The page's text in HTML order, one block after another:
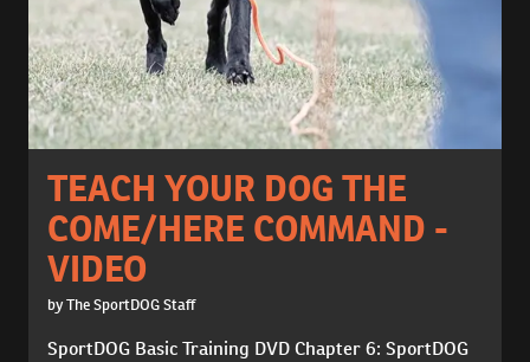
TEACH YOUR DOG THE
COME/HERE COMMAND -
VIDEO
by The SportDOG Staff
SportDOG Basic Training DVD Chapter 6: SportDOG